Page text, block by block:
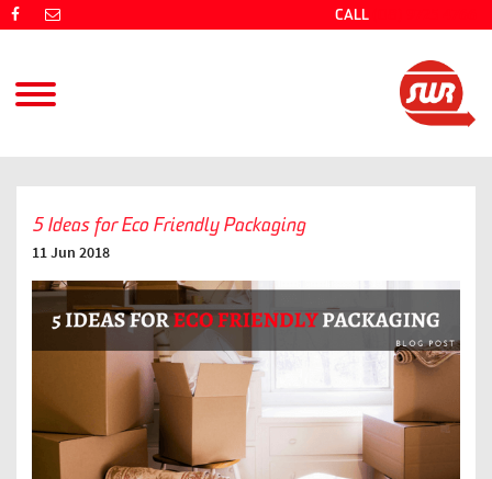
CALL
5 Ideas for Eco Friendly Packaging
11 Jun 2018